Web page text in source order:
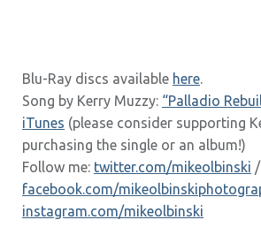
Blu-Ray discs available here.
Song by Kerry Muzzy: “Palladio
iTunes (please consider supporting
purchasing the single or an album!)
Follow me: twitter.com/mikeolbinski /
facebook.com/
instagram.com/mikeolbinski